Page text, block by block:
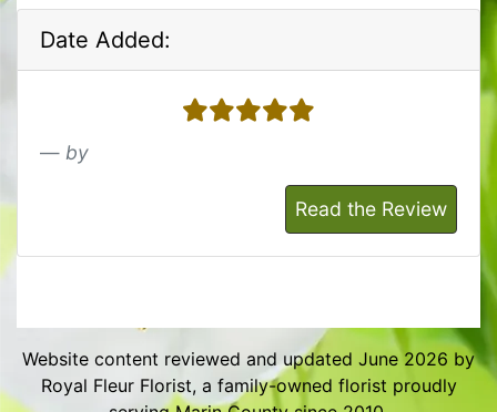
Date Added:
5 stars
by
Read the Review
Website content reviewed and updated June 2026 by
Royal Fleur Florist, a family-owned florist proudly